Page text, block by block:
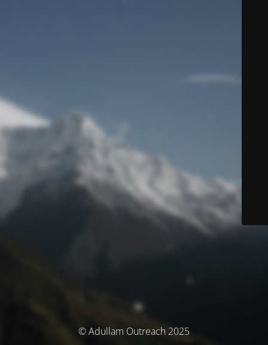
© Adullam Outreach 2025